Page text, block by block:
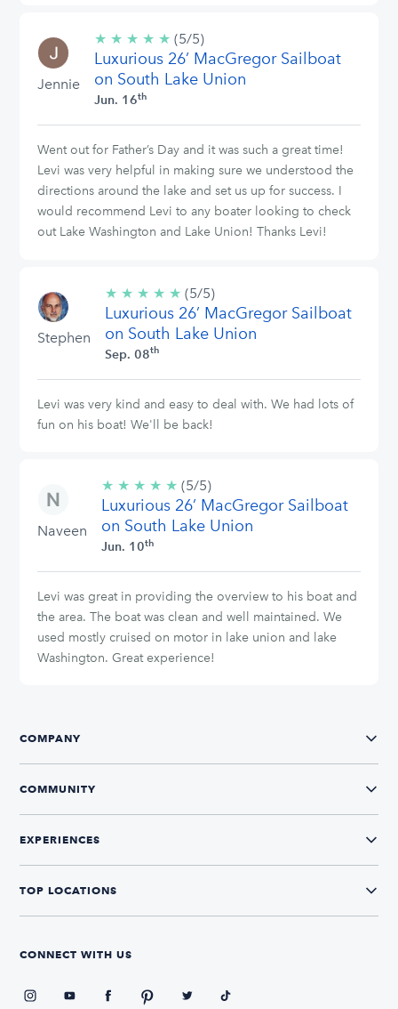
Jennie
★ ★ ★ ★ ★ 5/5
stars
(5/5)
Luxurious 26’ MacGregor Sailboat
on South Lake Union
Jun. 16th
Went out for Father’s Day and it was such a great time!
Levi was very helpful in making sure we understood the
directions around the lake and set us up for success. I
would recommend Levi to any boater looking to check
out Lake Washington and Lake Union! Thanks Levi!
Stephen
★ ★ ★ ★ ★ 5/5
stars
(5/5)
Luxurious 26’ MacGregor Sailboat
on South Lake Union
Sep. 08th
Levi was very kind and easy to deal with. We had lots of
fun on his boat! We'll be back!
Naveen
★ ★ ★ ★ ★ 5/5
stars
(5/5)
Luxurious 26’ MacGregor Sailboat
on South Lake Union
Jun. 10th
Levi was great in providing the overview to his boat and
the area. The boat was clean and well maintained. We
used mostly cruised on motor in lake union and lake
Washington. Great experience!
COMPANY
COMMUNITY
EXPERIENCES
TOP LOCATIONS
CONNECT WITH US